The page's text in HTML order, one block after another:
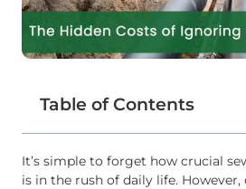
Table of Contents
It’s simple to forget how crucial
is in the rush of daily life.